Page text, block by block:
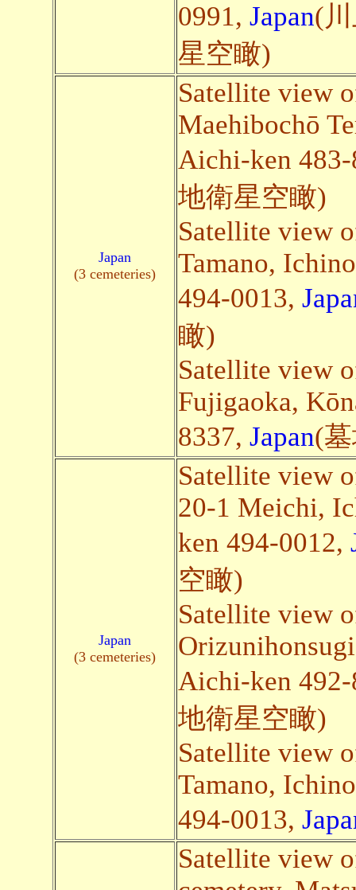
0991, Japan(
星空瞰)
Japan
(3 cemeteries)
Satellite view
Maehibochō
Aichi-ken
地衛星空瞰)
Satellite view
Tamano,
494-0013,
瞰)
Satellite view
Fujigaoka,
8337, Japan(
Japan
(3 cemeteries)
Satellite view
20-1 Meichi,
ken 494-0012,
空瞰)
Satellite view
Aichi-ken
地衛星空瞰)
Satellite view
Tamano,
494-0013,
Satellite view